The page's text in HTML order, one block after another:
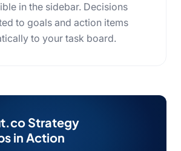
in the sidebar. Decisions
to goals and action items
to your task board.
Strategy
in Action